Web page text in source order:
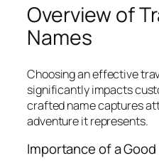
Overview of
Names
Choosing an effective
significantly impacts
crafted name captures
adventure it represents.
Importance of a Good